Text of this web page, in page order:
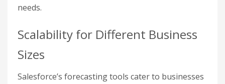
needs.
Scalability for Different Business
Sizes
Salesforce’s forecasting tools cater to businesses